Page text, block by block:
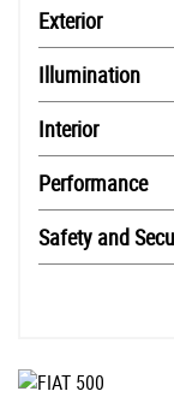
Exterior
Illumination
Interior
Performance
Safety and